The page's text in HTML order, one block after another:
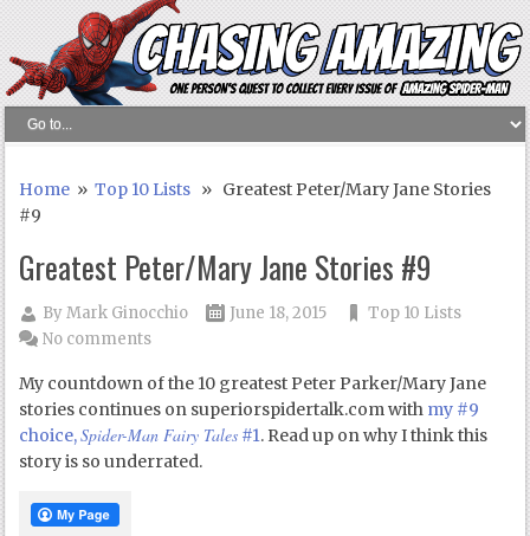
Home »Top 10 Lists » Greatest Peter/Mary Jane Stories
#9
Greatest Peter/Mary Jane Stories #9
ByMark Ginocchio June 18, 2015
Top 10 Lists
No comments
My countdown of the 10 greatest Peter Parker/Mary Jane
stories continues on superiorspidertalk.com with my #9
choice,Spider-Man Fairy Tales #1. Read up on why I think this
story is so underrated.